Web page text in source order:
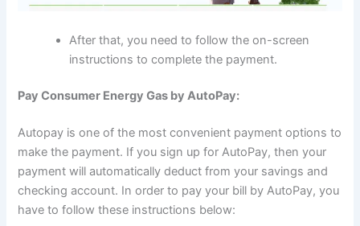
After that, you need to follow the on-screen
instructions to complete the payment.
Pay Consumer Energy Gas by AutoPay:
Autopay is one of the most convenient payment options to
make the payment. If you sign up for AutoPay, then your
payment will automatically deduct from your savings and
checking account. In order to pay your bill by AutoPay, you
have to follow these instructions below: